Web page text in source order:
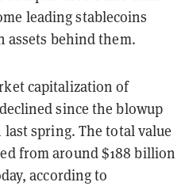
leading stablecoins
assets behind them.
capitalization of
since the blowup
last spring. The total value
from around $188 billion
according to